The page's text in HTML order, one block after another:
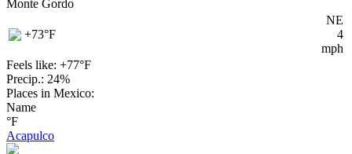
Monte Gordo
+73°F
NE
4
mph
Feels like: +77°F
Precip.: 24%
Places in Mexico:
Name
°F
Acapulco